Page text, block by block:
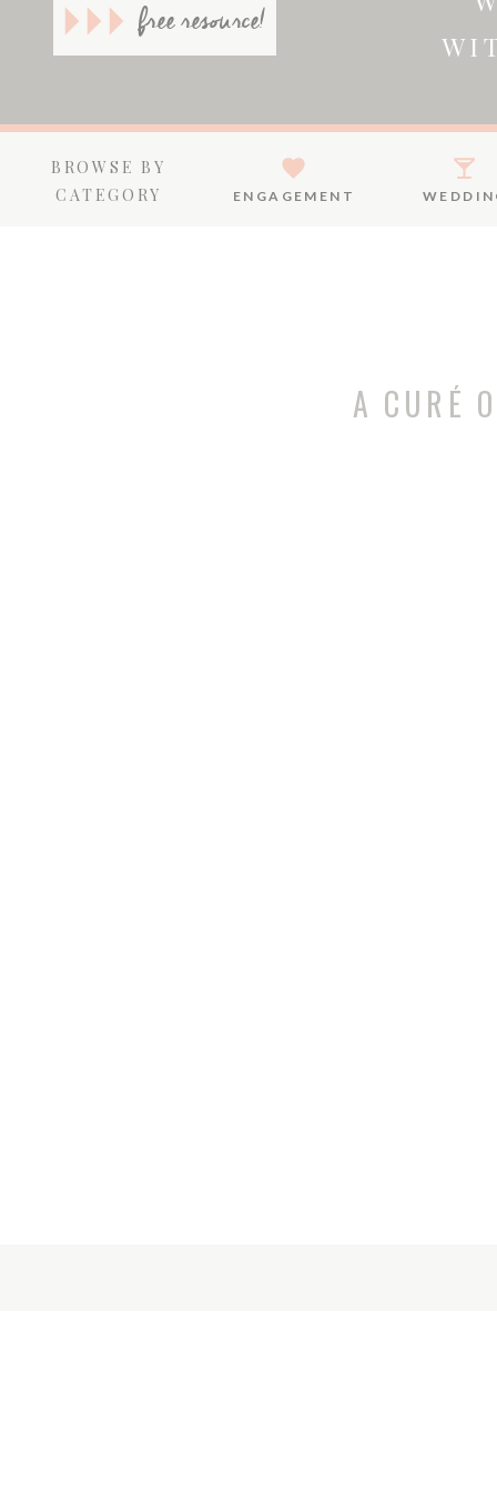
free resource!
ENGAGEMENT
BROWSE BY
CATEGORY
A CURÉ